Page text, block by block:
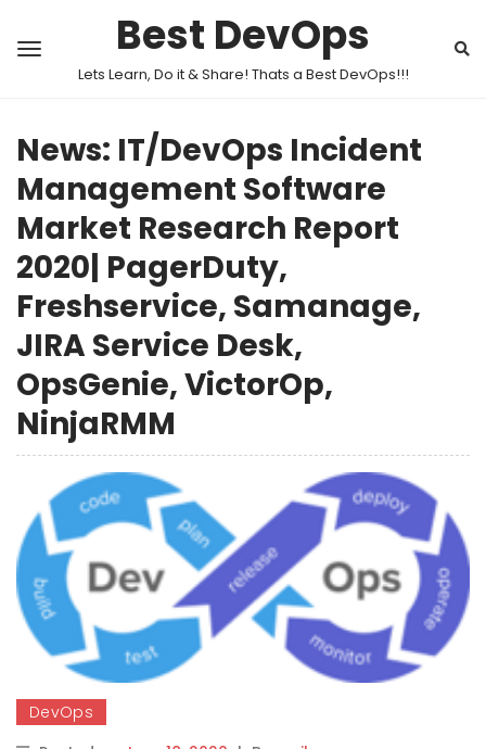
Best DevOps
Lets Learn, Do it & Share! Thats a Best DevOps!!!
News: IT/DevOps Incident
Management Software
Market Research Report
2020| PagerDuty,
Freshservice, Samanage,
JIRA Service Desk,
OpsGenie, VictorOp,
NinjaRMM
DevOps